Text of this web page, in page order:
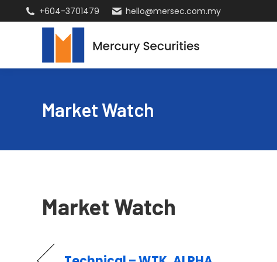
+604-3701479 hello@mersec.com.my
Market Watch
Market Watch